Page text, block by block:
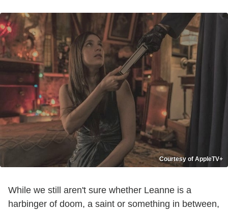
Courtesy of AppleTV+
While we still aren't sure whether Leanne is a
harbinger of doom, a saint or something in between,